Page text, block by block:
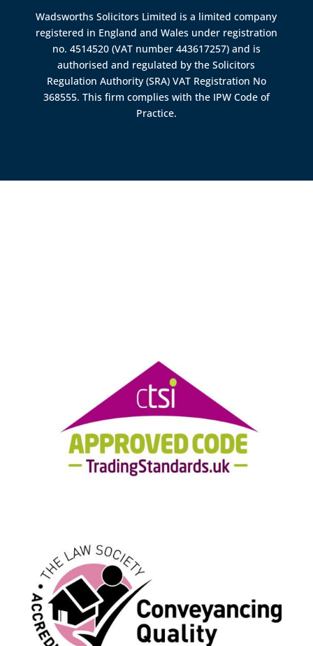
Wadsworths Solicitors Limited is a limited company
registered in England and Wales under registration
no. 4514520 (VAT number 443617257) and is
authorised and regulated by theSolicitors
Regulation Authority (SRA) VAT Registration No
368555. This firm complies with the IPW Code of
Practice.